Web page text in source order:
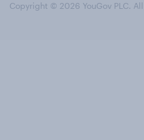
Copyright © 2026 YouGov PLC.